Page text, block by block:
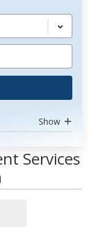
Show
Services